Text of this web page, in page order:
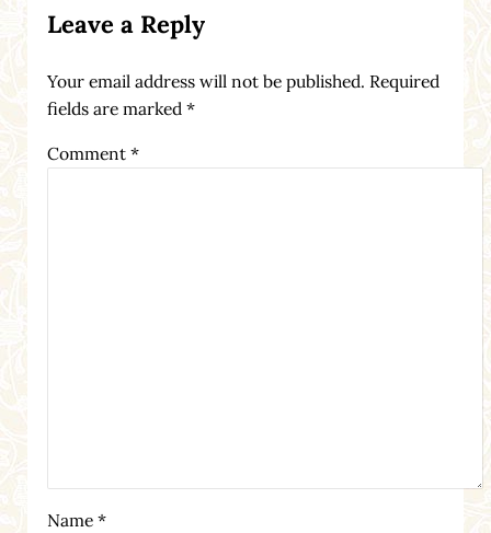
Leave a Reply
Your email address will not be published. Required
fields are marked *
Comment *
Name *